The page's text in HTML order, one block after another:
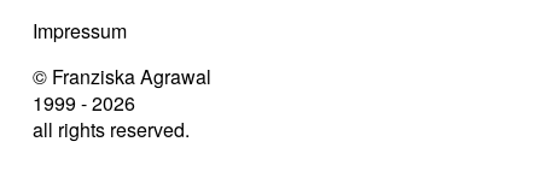
Impressum
© Franziska Agrawal
1999 - 2026
all rights reserved.